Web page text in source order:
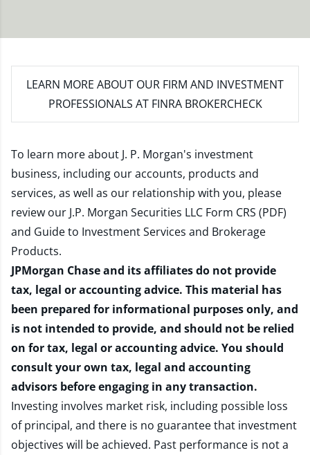
LEARN MORE ABOUT OUR FIRM AND INVESTMENT
PROFESSIONALS AT FINRA BROKERCHECK
To learn more about J. P. Morgan's investment
business, including our accounts, products and
services, as well as our relationship with you, please
review our J.P. Morgan Securities LLC Form CRS (PDF)
and Guide to Investment Services and Brokerage
Products.
JPMorgan Chase and its affiliates do not provide
tax, legal or accounting advice. This material has
been prepared for informational purposes only, and
is not intended to provide, and should not be relied
on for tax, legal or accounting advice. You should
consult your own tax, legal and accounting
advisors before engaging in any transaction.
Investing involves market risk, including possible loss
of principal, and there is no guarantee that investment
objectives will be achieved. Past performance is not a